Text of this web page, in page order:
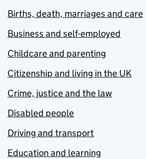
Births, death, marriages and care
Business and self-employed
Childcare and parenting
Citizenship and living in the UK
Crime, justice and the law
Disabled people
Driving and transport
Education and learning